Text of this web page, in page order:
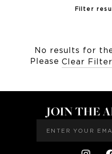
Filter
No results for
Please Clear
JOIN THE